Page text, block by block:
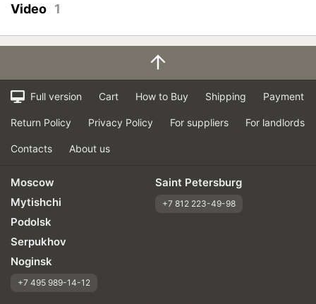
Video 1
Full version Cart How to Buy Shipping Payment
Return Policy Privacy Policy For suppliers For landlords
Contacts About us
Moscow
Mytishchi
Podolsk
Serpukhov
Noginsk
+7 495 989-14-12
Saint Petersburg
+7 812 223-49-98